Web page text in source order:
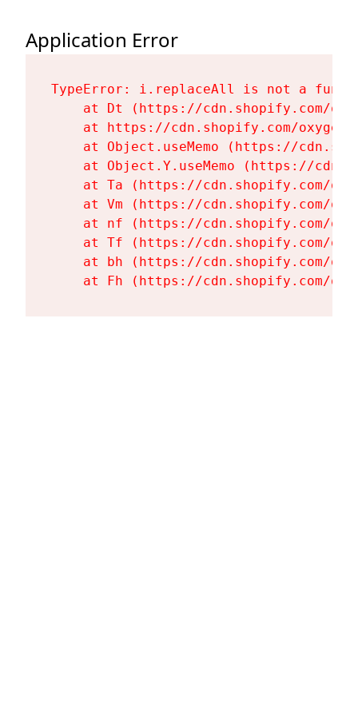
Application Error
TypeError: i.replaceAll is not a
at Dt (https://cdn.shopify.com/
at https://cdn.shopify.com/
at Object.useMemo (https://
at Object.Y.useMemo (https://
at Ta (https://cdn.shopify.com/
at Vm (https://cdn.shopify.com/
at nf (https://cdn.shopify.com/
at Tf (https://cdn.shopify.com/
at bh (https://cdn.shopify.com/
at Fh (https://cdn.shopify.com/